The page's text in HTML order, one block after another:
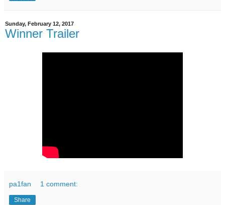
Sunday, February 12, 2017
Winner Trailer
pa1fan 1 comment:
Share